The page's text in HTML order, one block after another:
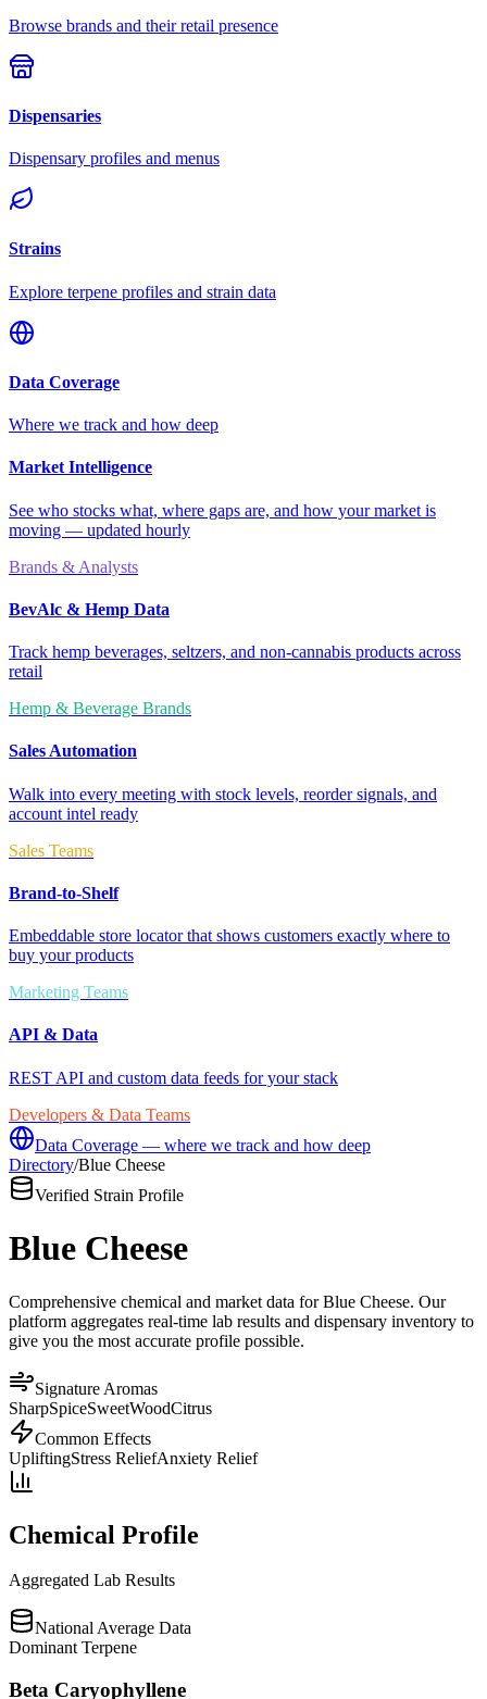
Browse brands and their retail presence
Dispensaries
Dispensary profiles and menus
Strains
Explore terpene profiles and strain data
Data Coverage
Where we track and how deep
Market Intelligence
See who stocks what, where gaps are, and how your market is
moving — updated hourly
Brands & Analysts
BevAlc & Hemp Data
Track hemp beverages, seltzers, and non-cannabis products across
retail
Hemp & Beverage Brands
Sales Automation
Walk into every meeting with stock levels, reorder signals, and
account intel ready
Sales Teams
Brand-to-Shelf
Embeddable store locator that shows customers exactly where to
buy your products
Marketing Teams
API & Data
REST API and custom data feeds for your stack
Developers & Data Teams
Data Coverage — where we track and how deep
Directory/Blue Cheese
Verified Strain Profile
Blue Cheese
Comprehensive chemical and market data for Blue Cheese. Our
platform aggregates real-time lab results and dispensary inventory to
give you the most accurate profile possible.
Signature Aromas
SharpSpiceSweetWoodCitrus
Common Effects
UpliftingStress ReliefAnxiety Relief
Chemical Profile
Aggregated Lab Results
National Average Data
Dominant Terpene
Beta Caryophyllene